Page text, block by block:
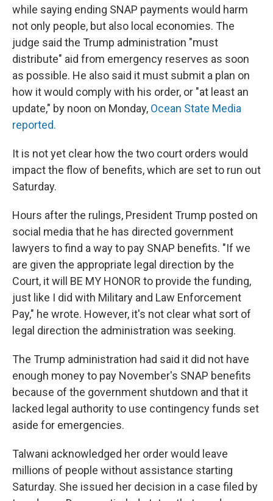
while saying ending SNAP payments would harm
not only people, but also local economies. The
judge said the Trump administration "must
distribute" aid from emergency reserves as soon
as possible. He also said it must submit a plan on
how it would comply with his order, or "at least an
update," by noon on Monday, Ocean State Media
reported.
It is not yet clear how the two court orders would
impact the flow of benefits, which are set to run out
Saturday.
Hours after the rulings, President Trump posted on
social media that he has directed government
lawyers to find a way to pay SNAP benefits. "If we
are given the appropriate legal direction by the
Court, it will BE MY HONOR to provide the funding,
just like I did with Military and Law Enforcement
Pay," he wrote. However, it's not clear what sort of
legal direction the administration was seeking.
The Trump administration had said it did not have
enough money to pay November's SNAP benefits
because of the government shutdown and that it
lacked legal authority to use contingency funds set
aside for emergencies.
Talwani acknowledged her order would leave
millions of people without assistance starting
Saturday. She issued her decision in a case filed by